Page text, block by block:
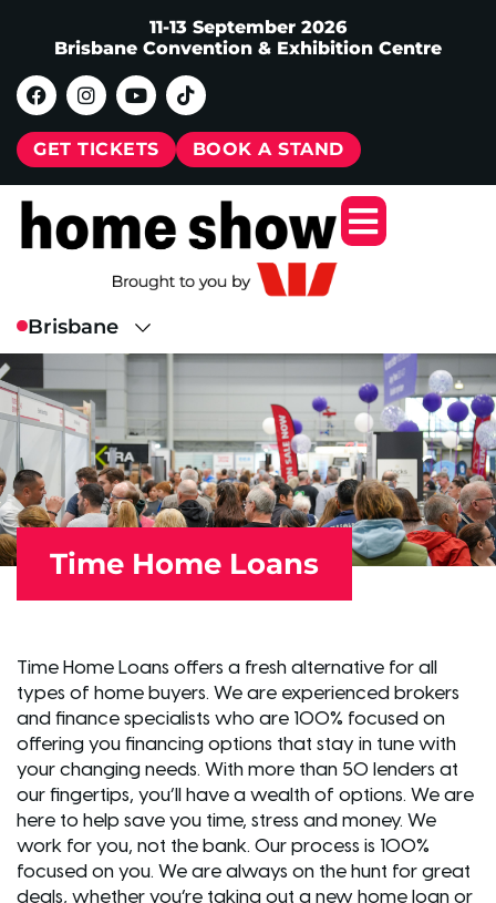
11-13 September 2026
Brisbane Convention & Exhibition Centre
GET TICKETS BOOK A STAND
Time Home Loans
Time Home Loans offers a fresh alternative for all
types of home buyers. We are experienced brokers
and finance specialists who are 100% focused on
offering you financing options that stay in tune with
your changing needs. With more than 50 lenders at
our fingertips, you’ll have a wealth of options. We are
here to help save you time, stress and money. We
work for you, not the bank. Our process is 100%
focused on you. We are always on the hunt for great
deals, whether you’re taking out a new home loan or